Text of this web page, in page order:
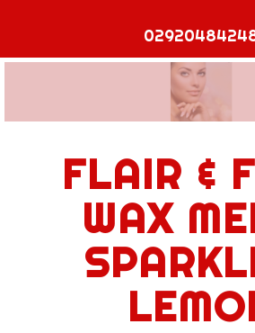
FLAIR &
WAX